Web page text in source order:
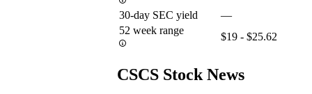
30-day SEC yield
—
52 week range
$19 - $25.62
CSCS Stock News